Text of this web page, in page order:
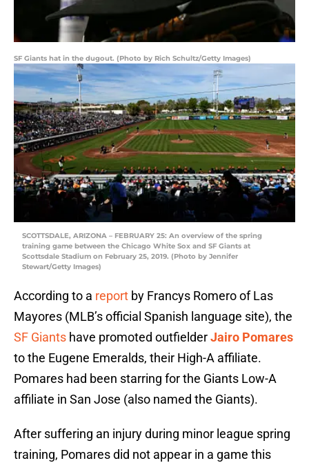
SF Giants hat in the dugout. (Photo by Rich Schultz/Getty Images)
SCOTTSDALE, ARIZONA – FEBRUARY 25: An overview of the spring
training game between the Chicago White Sox and SF Giants at
Scottsdale Stadium on February 25, 2019. (Photo by Jennifer
Stewart/Getty Images)
According to a report by Francys Romero of Las
Mayores (MLB’s official Spanish language site), the
SF Giants have promoted outfielderJairo Pomares
to the Eugene Emeralds, their High-A affiliate.
Pomares had been starring for the Giants Low-A
affiliate in San Jose (also named the Giants).
After suffering an injury during minor league spring
training, Pomares did not appear in a game this